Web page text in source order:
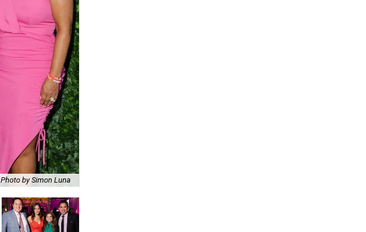
Photo by Simon Luna